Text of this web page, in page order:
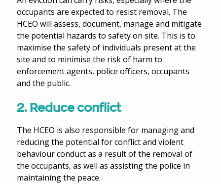
occupants are expected to resist removal. The
HCEO will assess, document, manage and mitigate
the potential hazards to safety on site. This is to
maximise the safety of individuals present at the
site and to minimise the risk of harm to
enforcement agents, police officers, occupants
and the public.
2. Reduce conflict
The HCEO is also responsible for managing and
reducing the potential for conflict and violent
behaviour conduct as a result of the removal of
the occupants, as well as assisting the police in
maintaining the peace.